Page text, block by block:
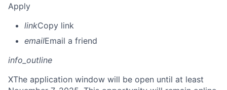
Apply
linkCopy link
emailEmail a friend
info_outline
XThe application window will be open until at least